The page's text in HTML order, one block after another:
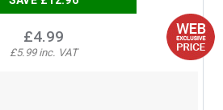
£4.99
£5.99 inc. VAT